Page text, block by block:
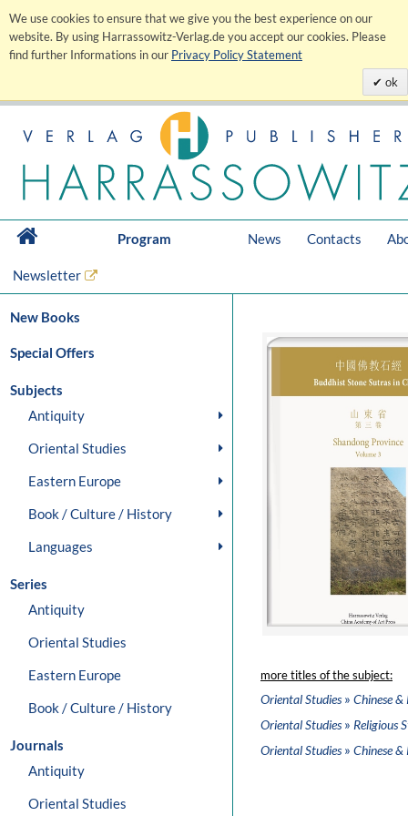
We use cookies to ensure that we give you the best experience on our
website. By using Harrassowitz-Verlag.de you accept our cookies. Please
find further Informations in our Privacy Policy Statement
ok
Program News Contacts
Newsletter
New Books
Special Offers
Subjects
Antiquity
Oriental Studies
Eastern Europe
Book / Culture / History
Languages
Series
Antiquity
Oriental Studies
Eastern Europe
Book / Culture / History
Journals
Antiquity
Oriental Studies
more titles of the subject:
Oriental Studies» Chinese &
Oriental Studies» Religious
Oriental Studies» Chinese &